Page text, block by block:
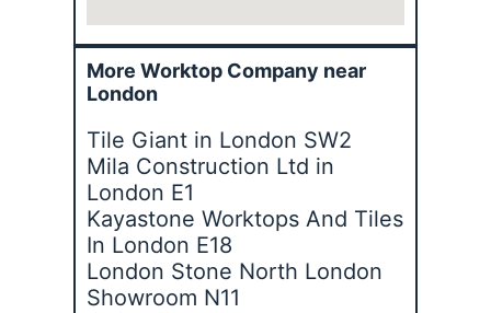
More Worktop Company near
London
Tile Giant in London SW2
Mila Construction Ltd in
London E1
Kayastone Worktops And Tiles
In London E18
London Stone North London
Showroom N11